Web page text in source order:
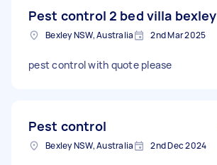
Pest control 2 bed villa bexley
Bexley NSW, Australia 2nd Mar 2025
pest control with quote please
Pest control
Bexley NSW, Australia 2nd Dec 2024